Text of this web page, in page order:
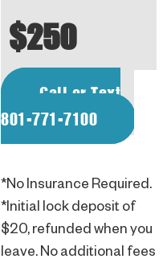
$250
Call or Text
801-771-7100
*No Insurance Required.
*Initial lock deposit of
$20, refunded when you
leave. No additional fees